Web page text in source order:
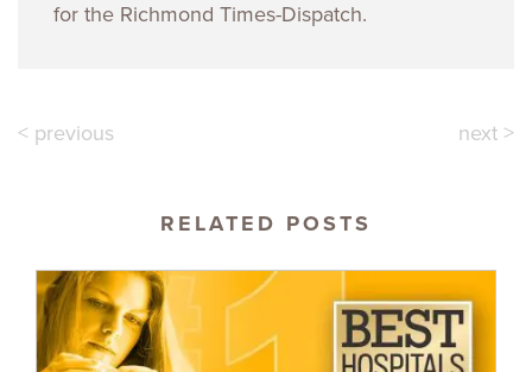
for the Richmond Times-Dispatch.
< previous next >
RELATED POSTS